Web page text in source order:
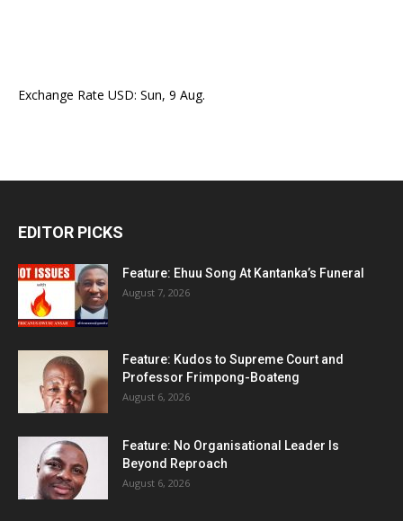
Exchange Rate USD: Sun, 9 Aug.
EDITOR PICKS
Feature: Ehuu Song At Kantanka’s Funeral
August 7, 2026
Feature: Kudos to Supreme Court and
Professor Frimpong-Boateng
August 6, 2026
Feature: No Organisational Leader Is
Beyond Reproach
August 6, 2026